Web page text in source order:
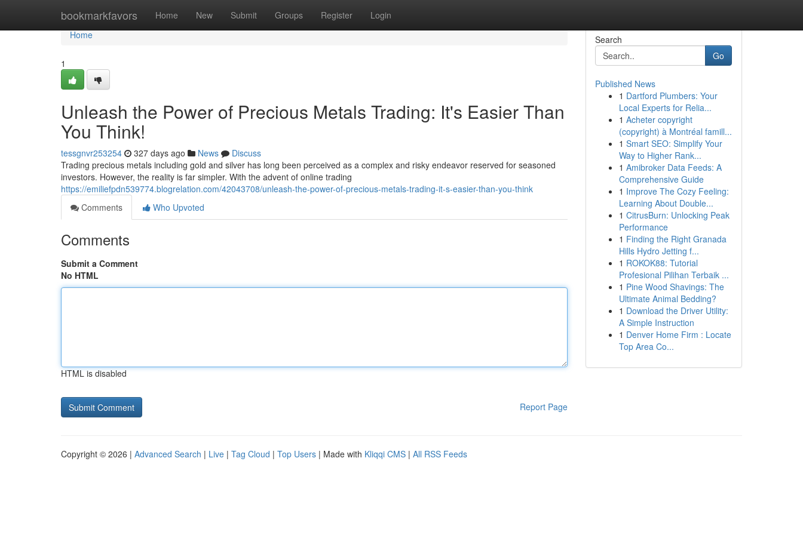
bookmarkfavors Home New Submit Groups Register Login
Home
Home
1
Unleash the Power of Precious Metals Trading: It's Easier Than
You Think!
tessgnvr253254 327 days ago News
Discuss
Trading precious metals including gold and silver has long been perceived as a complex and risky endeavor reserved for seasoned
investors. However, the reality is far simpler. With the advent of online trading
https://emiliefpdn539774.blogrelation.com/42043708/unleash-the-power-of-precious-metals-trading-it-s-easier-than-you-think
Comments
Who Upvoted
Comments
Submit a Comment
No HTML
HTML is disabled
Report Page
Search
Go
Published News
1 Dartford Plumbers: Your
Local Experts for Relia...
1 Acheter copyright
(copyright) à Montréal famill...
1 Smart SEO: Simplify Your
Way to Higher Rank...
1 Amibroker Data Feeds: A
Comprehensive Guide
1 Improve The Cozy Feeling:
Learning About Double...
1 CitrusBurn: Unlocking Peak
Performance
1 Finding the Right Granada
Hills Hydro Jetting f...
1 ROKOK88: Tutorial
Profesional Pilihan Terbaik ...
1 Pine Wood Shavings: The
Ultimate Animal Bedding?
1 Download the Driver Utility:
A Simple Instruction
1 Denver Home Firm : Locate
Top Area Co...
Copyright © 2026 | Advanced Search | Live | Tag Cloud | Top Users | Made with Kliqqi CMS | All RSS Feeds